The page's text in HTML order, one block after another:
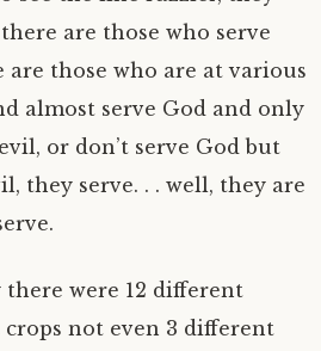
are those who serve
those who are at various
almost serve God and only
or don’t serve God but
they serve. . . well, they are
there were 12 different
crops not even 3 different